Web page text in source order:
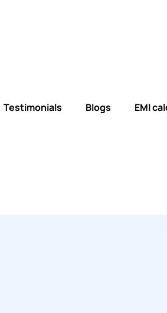
Testimonials Blogs EMI